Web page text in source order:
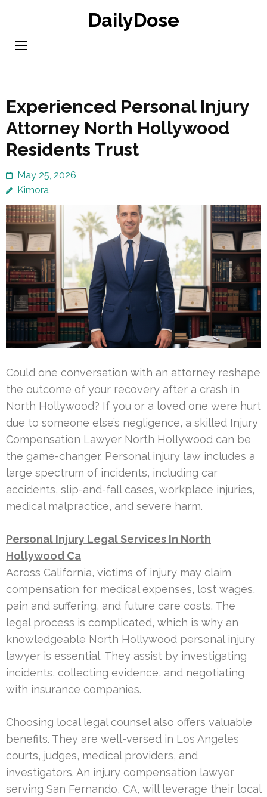
content
DailyDose
Experienced Personal Injury
Attorney North Hollywood
Residents Trust
May 25, 2026
Kimora
Could one conversation with an attorney reshape
the outcome of your recovery after a crash in
North Hollywood? If you or a loved one were hurt
due to someone else’s negligence, a skilled Injury
Compensation Lawyer North Hollywood can be
the game-changer. Personal injury law includes a
large spectrum of incidents, including car
accidents, slip-and-fall cases, workplace injuries,
medical malpractice, and severe harm.
Personal Injury Legal Services In North
Hollywood Ca
Across California, victims of injury may claim
compensation for medical expenses, lost wages,
pain and suffering, and future care costs. The
legal process is complicated, which is why an
knowledgeable North Hollywood personal injury
lawyer is essential. They assist by investigating
incidents, collecting evidence, and negotiating
with insurance companies.
Choosing local legal counsel also offers valuable
benefits. They are well-versed in Los Angeles
courts, judges, medical providers, and
investigators. An injury compensation lawyer
serving San Fernando, CA, will leverage their local